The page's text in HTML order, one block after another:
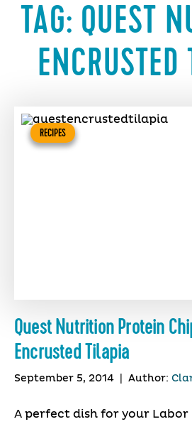
TAG: QUEST
RECIPES
Quest Nutrition Protein
Encrusted Tilapia
September 5, 2014 Author:
A perfect dish for your Labor